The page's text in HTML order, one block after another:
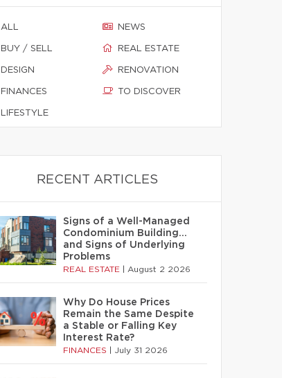
ALL
BUY / SELL
DESIGN
FINANCES
LIFESTYLE
NEWS
REAL ESTATE
RENOVATION
TO DISCOVER
RECENT ARTICLES
Signs of a Well-Managed
Condominium Building…
and Signs of Underlying
Problems
REAL ESTATE August 2 2026
Why Do House Prices
Remain the Same Despite
a Stable or Falling Key
Interest Rate?
FINANCES July 31 2026